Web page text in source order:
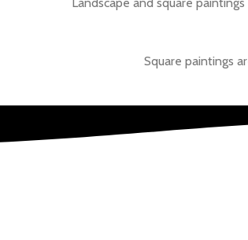
Square paintings